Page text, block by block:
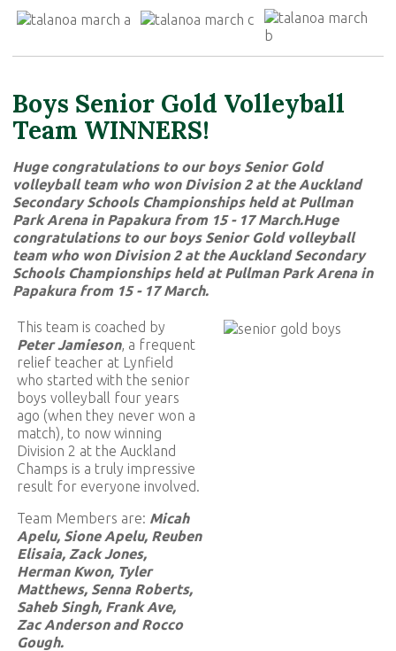
Boys Senior Gold Volleyball
Team WINNERS!
Huge congratulations to our boys Senior Gold
volleyball team who won Division 2 at the Auckland
Secondary Schools Championships held at Pullman
Park Arena in Papakura from 15 - 17 March.Huge
congratulations to our boys Senior Gold volleyball
team who won Division 2 at the Auckland Secondary
Schools Championships held at Pullman Park Arena in
Papakura from 15 - 17 March.
This team is coached by
Peter Jamieson, a frequent
relief teacher at Lynfield
who started with the senior
boys volleyball four years
ago (when they never won a
match), to now winning
Division 2 at the Auckland
Champs is a truly impressive
result for everyone involved.
Team Members are: Micah
Apelu, Sione Apelu, Reuben
Elisaia, Zack Jones,
Herman Kwon, Tyler
Matthews, Senna Roberts,
Saheb Singh, Frank Ave,
Zac Anderson and Rocco
Gough.